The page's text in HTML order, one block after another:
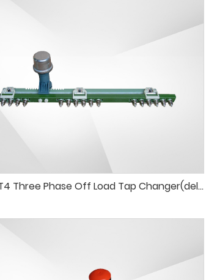
Type WST4 Three Phase Off Load Tap Changer(delta connection)